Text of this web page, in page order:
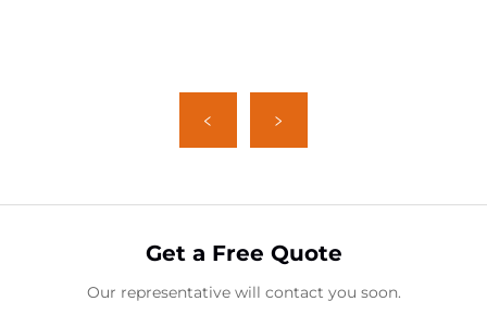
Get a Free Quote
Our representative will contact you soon.